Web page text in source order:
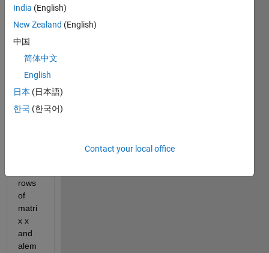
512x
anoth
er
y=51
2x1, I
rows
of
matri
x x
and
alem
India (English)
New Zealand (English)
中国
简体中文
English
日本 (日本語)
한국 (한국어)
Contact your local office